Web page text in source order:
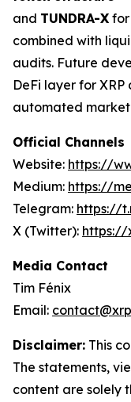
and TUNDRA-X
combined with
audits. Future
DeFi layer for
automated
Official Channels
Website: https://
Medium: https://
Telegram: https://
X (Twitter): https://
Media Contact
Tim Fénix
Email:
Disclaimer: This
The statements,
content are solely